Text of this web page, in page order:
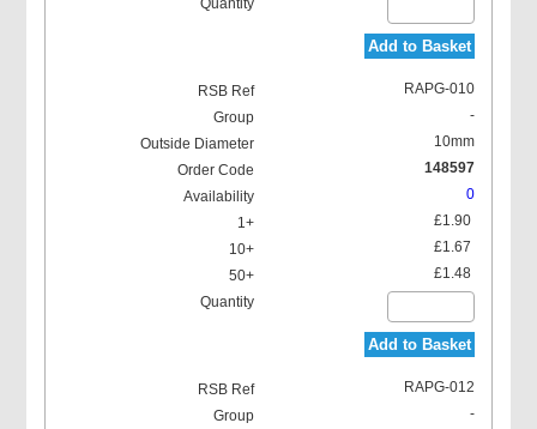
Add to Basket
RAPG-010
-
10mm
148597
0
£1.90
£1.67
£1.48
Add to Basket
RAPG-012
-